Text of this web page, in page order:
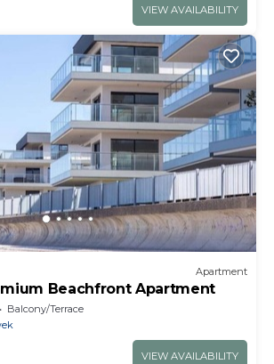
VIEW AVAILABILITY
Apartment
Beachfront Apartment
Balcony/Terrace
VIEW AVAILABILITY